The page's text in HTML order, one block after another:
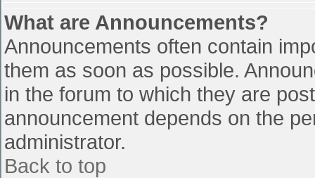
What are Announcements?
Announcements often contain
them as soon as possible.
in the forum to which they are
announcement depends on the
administrator.
Back to top